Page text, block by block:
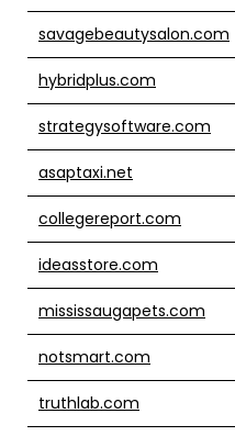
savagebeautysalon.com
hybridplus.com
strategysoftware.com
asaptaxi.net
collegereport.com
ideasstore.com
mississaugapets.com
notsmart.com
truthlab.com